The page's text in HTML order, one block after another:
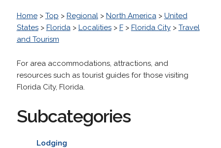
Home> Top > Regional> North America> United
States> Florida> Localities> F> Florida City> Travel
and Tourism
For area accommodations, attractions, and
resources such as tourist guides for those visiting
Florida City, Florida.
Subcategories
Lodging